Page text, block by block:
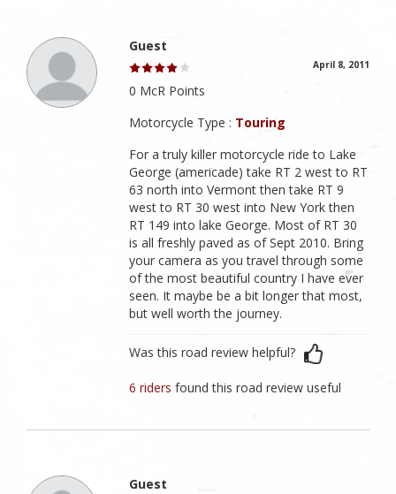
Guest
April 8, 2011
0 McR Points
Motorcycle Type : Touring
For a truly killer motorcycle ride to Lake
George (americade) take RT 2 west to RT
63 north into Vermont then take RT 9
west to RT 30 west into New York then
RT 149 into lake George. Most of RT 30
is all freshly paved as of Sept 2010. Bring
your camera as you travel through some
of the most beautiful country I have ever
seen. It maybe be a bit longer that most,
but well worth the journey.
Was this road review helpful?
6 ridersfound this road review useful
Guest